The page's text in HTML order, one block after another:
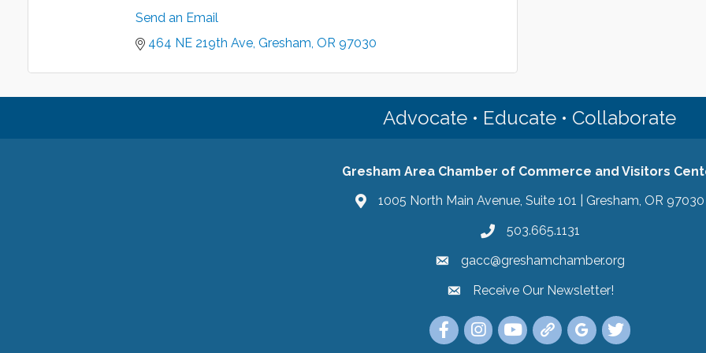
Send an Email
464 NE 219th Ave Gresham OR 97030
Advocate • Educate • Collaborate
Gresham Area Chamber of Commerce and Visitors
1005 North Main Avenue, Suite 101 | Gresham, OR 97030
503.665.1131
gacc@greshamchamber.org
Receive Our Newsletter
Receive Our Newsletter!
Link to the Gresham Area Chamber of
Link to the Gresham Area Chamber of
YouTube Link to the Gresham Area
Link Tree for the Gresham
Visit the Google My
Link to the